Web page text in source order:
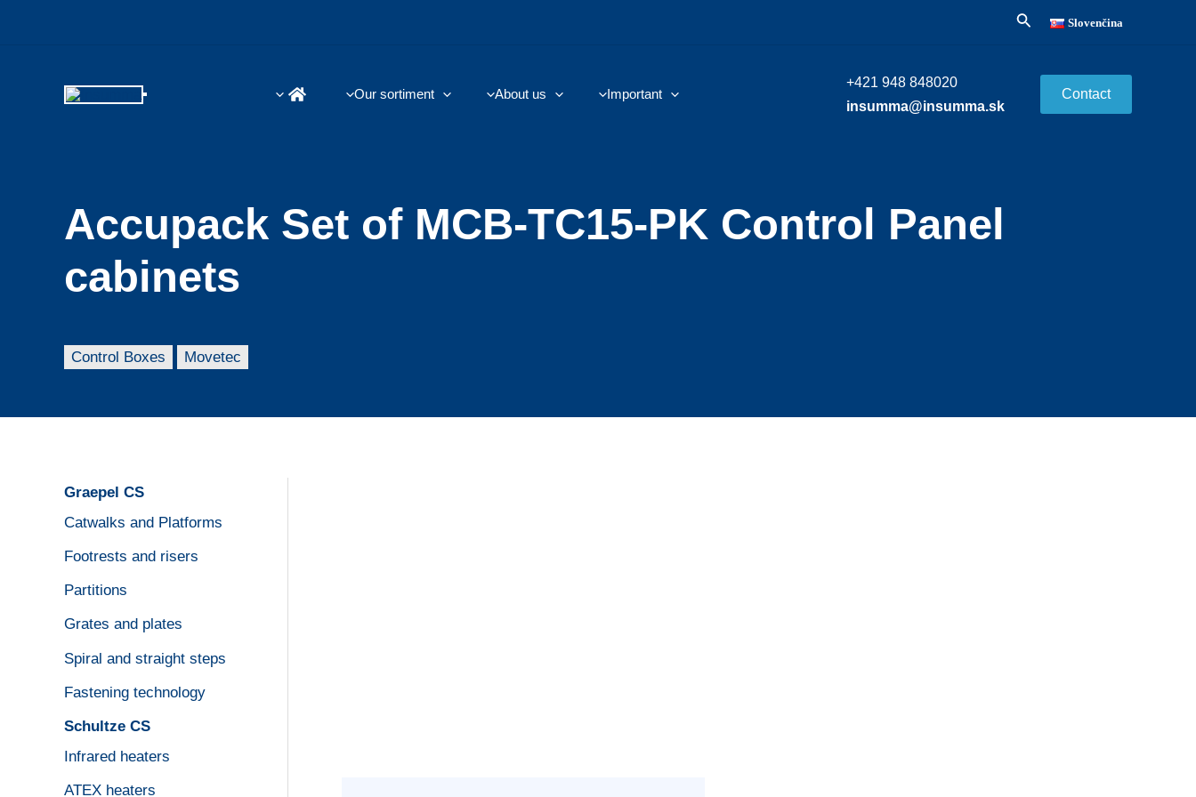
Search Slovenčina
Our sortiment About us Important
+421 948 848020
insumma@insumma.sk
Contact
Accupack Set of MCB-TC15-PK Control Panel
cabinets
Control Boxes Movetec
Graepel CS
Catwalks and Platforms
Footrests and risers
Partitions
Grates and plates
Spiral and straight steps
Fastening technology
Schultze CS
Infrared heaters
ATEX heaters